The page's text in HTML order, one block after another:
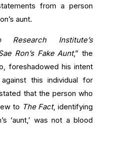
from a person
aunt.
Research Institute’s
Ron’s Fake Aunt,” the
foreshadowed his intent
this individual for
that the person who
to The Fact, identifying
‘aunt,’ was not a blood